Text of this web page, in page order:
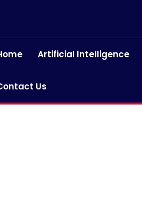
Artificial Intelligence
Us